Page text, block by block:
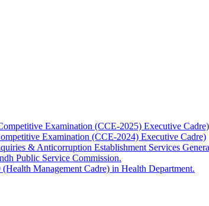
Examination (CCE-2025) Executive Cadre)
Examination (CCE-2024) Executive Cadre)
& Anticorruption Establishment Services
Public Service Commission.
Management Cadre) in Health Department.